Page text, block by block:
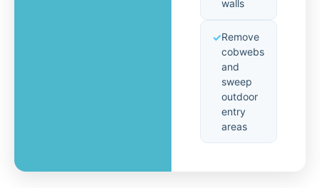
walls
Remove
cobwebs
and
sweep
outdoor
entry
areas